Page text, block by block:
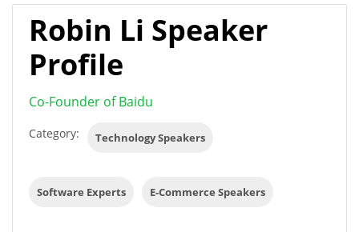
Robin Li Speaker
Profile
Co-Founder of Baidu
Category: Technology Speakers
Software Experts E-Commerce Speakers